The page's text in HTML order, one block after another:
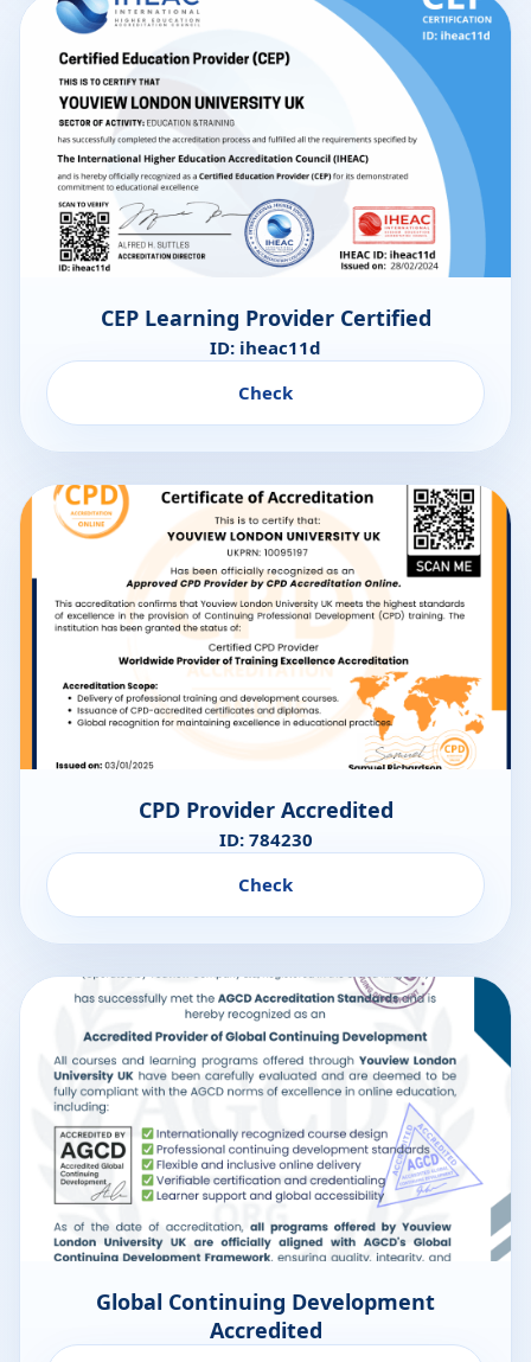
CEP Learning Provider Certified
ID: iheac11d
Check
CPD Provider Accredited
ID: 784230
Check
Global Continuing Development
Accredited